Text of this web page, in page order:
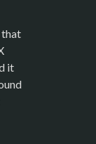
that
it